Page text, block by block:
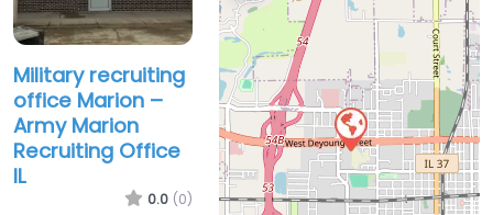
Military recruiting
office Marion –
Army Marion
Recruiting Office
IL
0.0 (0)